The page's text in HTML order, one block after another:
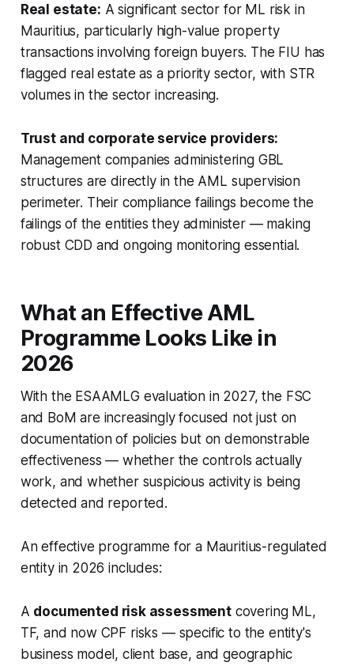
Real estate: A significant sector for ML risk in
Mauritius, particularly high-value property
transactions involving foreign buyers. The FIU has
flagged real estate as a priority sector, with STR
volumes in the sector increasing.
Trust and corporate service providers:
Management companies administering GBL
structures are directly in the AML supervision
perimeter. Their compliance failings become the
failings of the entities they administer — making
robust CDD and ongoing monitoring essential.
What an Effective AML
Programme Looks Like in
2026
With the ESAAMLG evaluation in 2027, the FSC
and BoM are increasingly focused not just on
documentation of policies but on demonstrable
effectiveness — whether the controls actually
work, and whether suspicious activity is being
detected and reported.
An effective programme for a Mauritius-regulated
entity in 2026 includes:
A documented risk assessmentcovering ML,
TF, and now CPF risks — specific to the entity's
business model, client base, and geographic